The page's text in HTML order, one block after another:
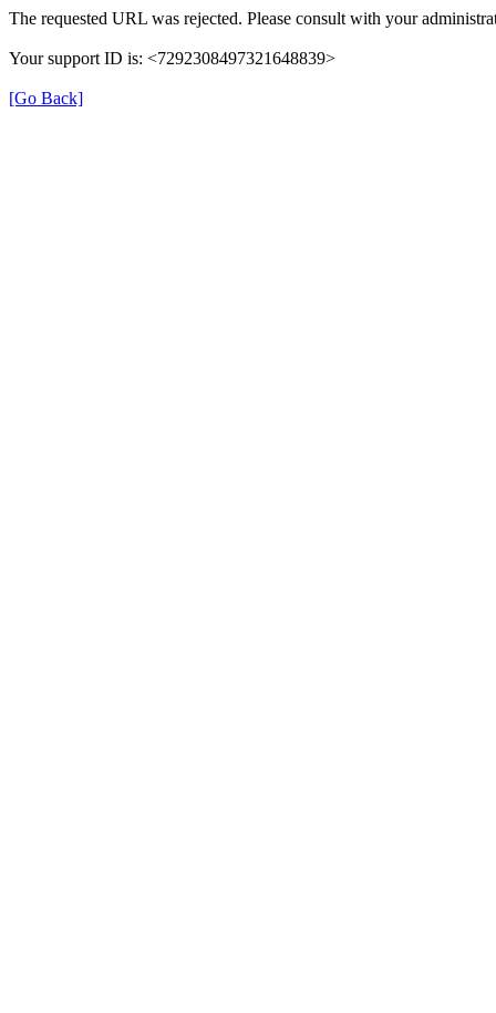
The requested URL was rejected. Please consult with your
Your support ID is: <7292308497321648839>
[Go Back]